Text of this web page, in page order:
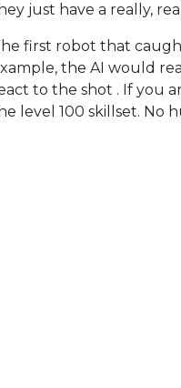
just have a really,
first robot that
the AI would
to the shot . If you
level 100 skillset. No